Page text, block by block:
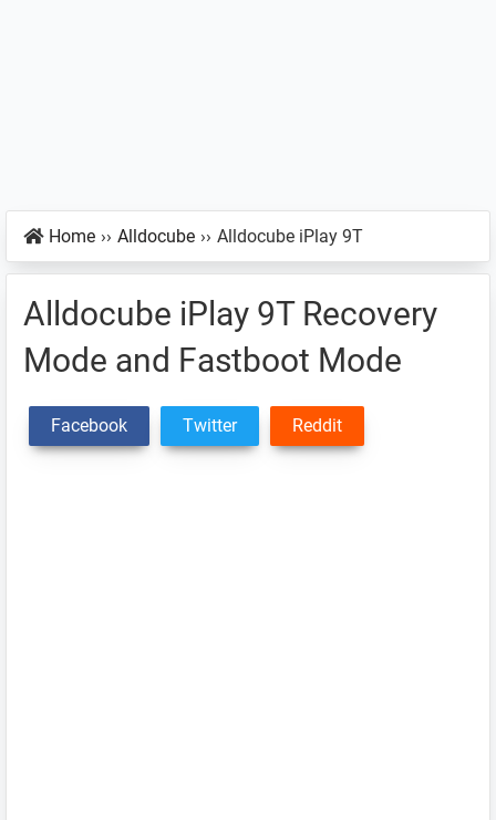
Home ›› Alldocube ›› Alldocube iPlay 9T
Alldocube iPlay 9T Recovery
Mode and Fastboot Mode
Facebook Twitter Reddit